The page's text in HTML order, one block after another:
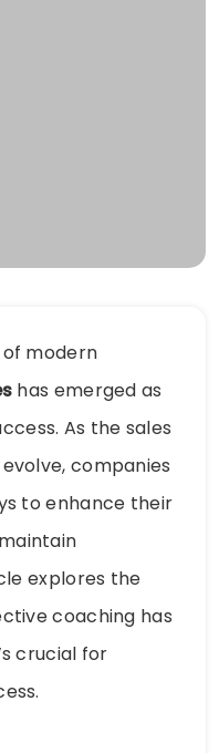
modern
has emerged as
As the sales
companies
to enhance their
explores the
coaching has
crucial for